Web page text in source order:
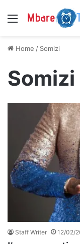
Menu
Home / Somizi
Somizi
Staff Writer 12/02/